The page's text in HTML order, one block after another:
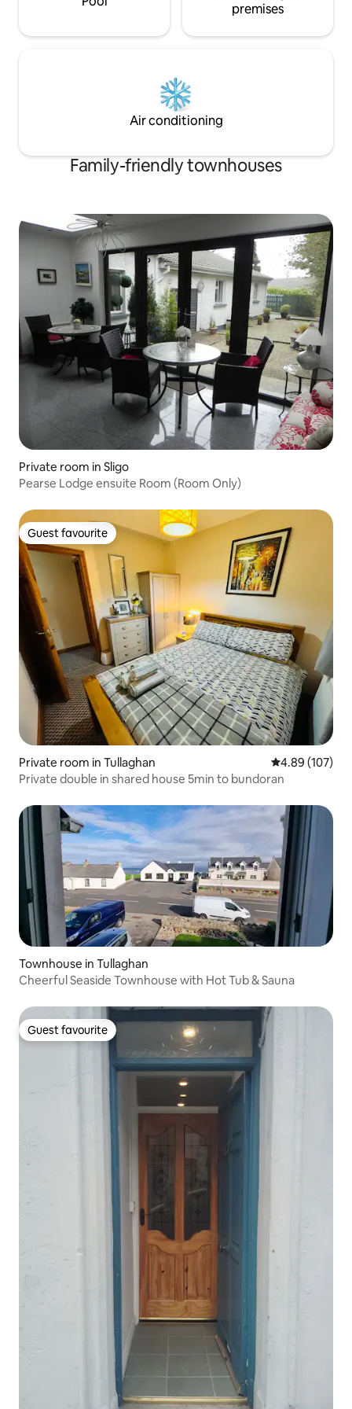
premises
Air conditioning
Family-friendly townhouses
Private room in Sligo
Pearse Lodge ensuite Room (Room Only)
Guest favourite
Guest favourite
Private room in Tullaghan 4.89 out of 5
4.89 (107)
Private double in shared house 5min to bundoran
Townhouse in Tullaghan
Cheerful Seaside Townhouse with Hot Tub & Sauna
Guest favourite
Guest favourite